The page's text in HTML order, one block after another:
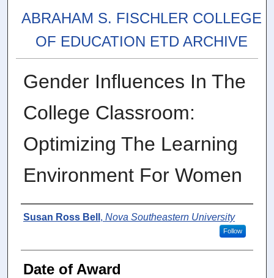
ABRAHAM S. FISCHLER COLLEGE
OF EDUCATION ETD ARCHIVE
Gender Influences In The
College Classroom:
Optimizing The Learning
Environment For Women
Author
Susan Ross Bell , Nova Southeastern University
Follow
Date of Award